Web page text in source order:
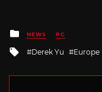
Posted
in
NEWS PC
Tagged
Derek Yu Europe